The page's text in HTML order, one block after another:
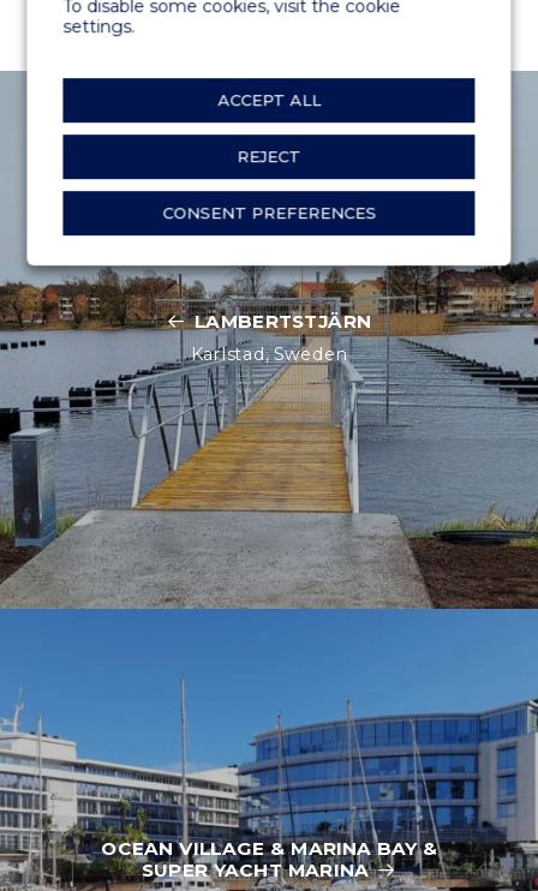
LAMBERTSTJÄRN
Karlstad, Sweden
OCEAN VILLAGE & MARINA BAY &
SUPER YACHT MARINA
To disable some cookies, visit the cookie
settings.
ACCEPT ALL
REJECT
CONSENT PREFERENCES